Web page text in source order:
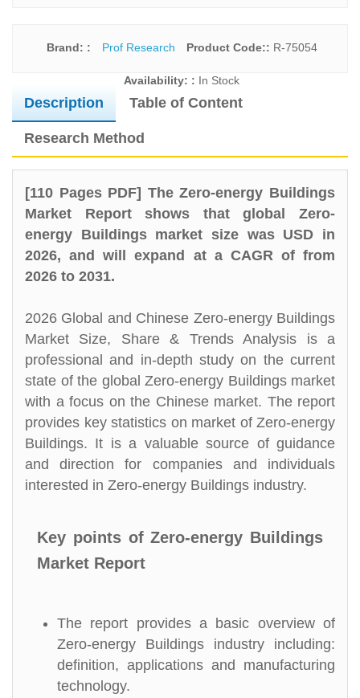
Brand: : Prof Research Product Code:: R-75054
Availability: : In Stock
Description Table of Content
Research Method
[110 Pages PDF] The Zero-energy Buildings
Market Report shows that global Zero-
energy Buildings market size was USD in
2026, and will expand at a CAGR of from
2026 to 2031.
2026 Global and Chinese Zero-energy Buildings
Market Size, Share & Trends Analysis is a
professional and in-depth study on the current
state of the global Zero-energy Buildings market
with a focus on the Chinese market. The report
provides key statistics on market of Zero-energy
Buildings. It is a valuable source of guidance
and direction for companies and individuals
interested in Zero-energy Buildings industry.
Key points of Zero-energy Buildings
Market Report
The report provides a basic overview of
Zero-energy Buildings industry including:
definition, applications and manufacturing
technology.